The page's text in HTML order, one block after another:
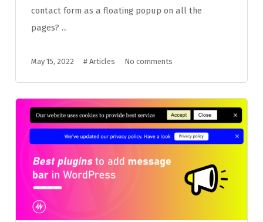
contact form as a floating popup on all the
pages? ...
May 15, 2022 # Articles No comments